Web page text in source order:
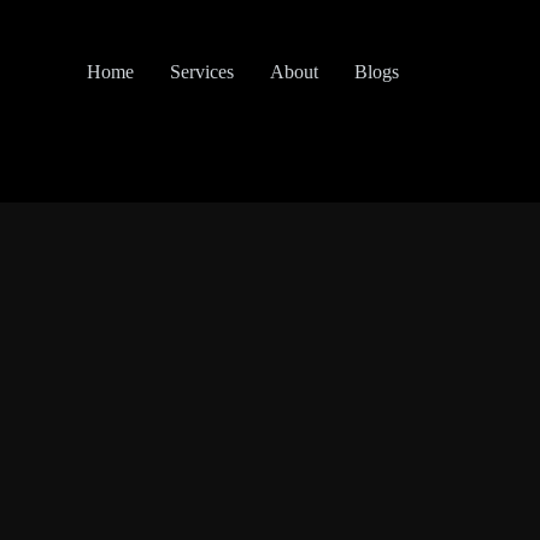
Home Services About Blogs